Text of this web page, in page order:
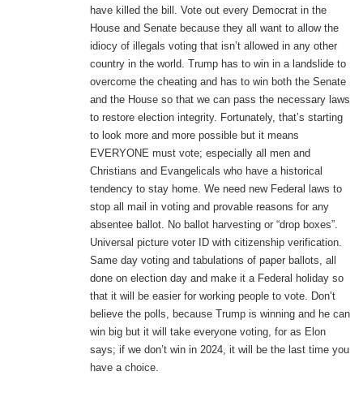
have killed the bill. Vote out every Democrat in the
House and Senate because they all want to allow the
idiocy of illegals voting that isn’t allowed in any other
country in the world. Trump has to win in a landslide to
overcome the cheating and has to win both the Senate
and the House so that we can pass the necessary laws
to restore election integrity. Fortunately, that’s starting
to look more and more possible but it means
EVERYONE must vote; especially all men and
Christians and Evangelicals who have a historical
tendency to stay home. We need new Federal laws to
stop all mail in voting and provable reasons for any
absentee ballot. No ballot harvesting or “drop boxes”.
Universal picture voter ID with citizenship verification.
Same day voting and tabulations of paper ballots, all
done on election day and make it a Federal holiday so
that it will be easier for working people to vote. Don’t
believe the polls, because Trump is winning and he can
win big but it will take everyone voting, for as Elon
says; if we don’t win in 2024, it will be the last time you
have a choice.